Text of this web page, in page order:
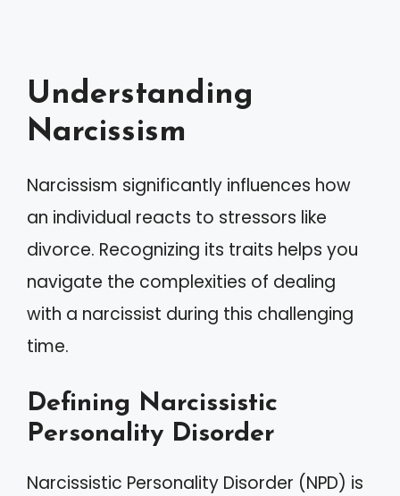
Understanding
Narcissism
Narcissism significantly influences how
an individual reacts to stressors like
divorce. Recognizing its traits helps you
navigate the complexities of dealing
with a narcissist during this challenging
time.
Defining Narcissistic
Personality Disorder
Narcissistic Personality Disorder (NPD) is